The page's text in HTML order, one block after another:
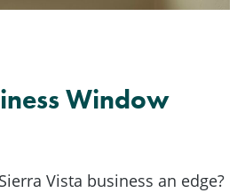
Window
Vista business an edge?